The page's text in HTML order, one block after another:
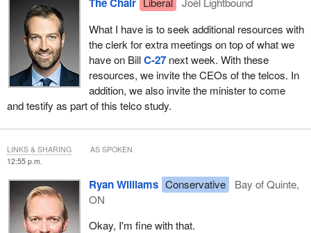
What I have is to seek additional resources with
the clerk for extra meetings on top of what we
have on BillC-27next week. With these
resources, we invite the CEOs of the telcos. In
addition, we also invite the minister to come
and testify as part of this telco study.
12:55 p.m.
Ryan Williams Conservative
Bay of Quinte,
ON
Okay, I'm fine with that.
LINKS & SHARING AS SPOKEN